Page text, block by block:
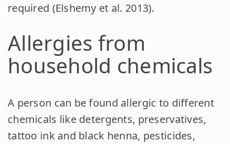
required (Elshemy et al. 2013).
Allergies from
household chemicals
A person can be found allergic to different
chemicals like detergents, preservatives,
tattoo ink and black henna, pesticides,